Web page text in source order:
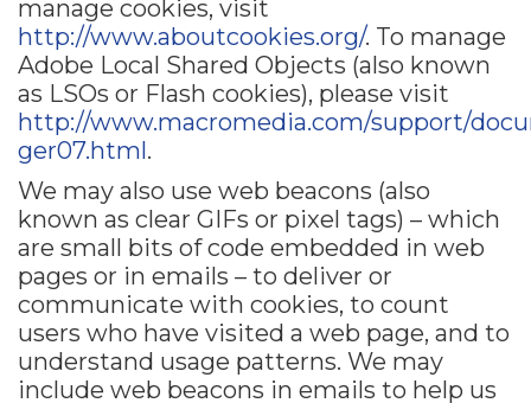
manage cookies, visit
http://www.aboutcookies.org/. To manage
Adobe Local Shared Objects (also known
as LSOs or Flash cookies), please visit
http://www.macromedia.com/support/
ger07.html.
We may also use web beacons (also
known as clear GIFs or pixel tags) – which
are small bits of code embedded in web
pages or in emails – to deliver or
communicate with cookies, to count
users who have visited a web page, and to
understand usage patterns. We may
include web beacons in emails to help us